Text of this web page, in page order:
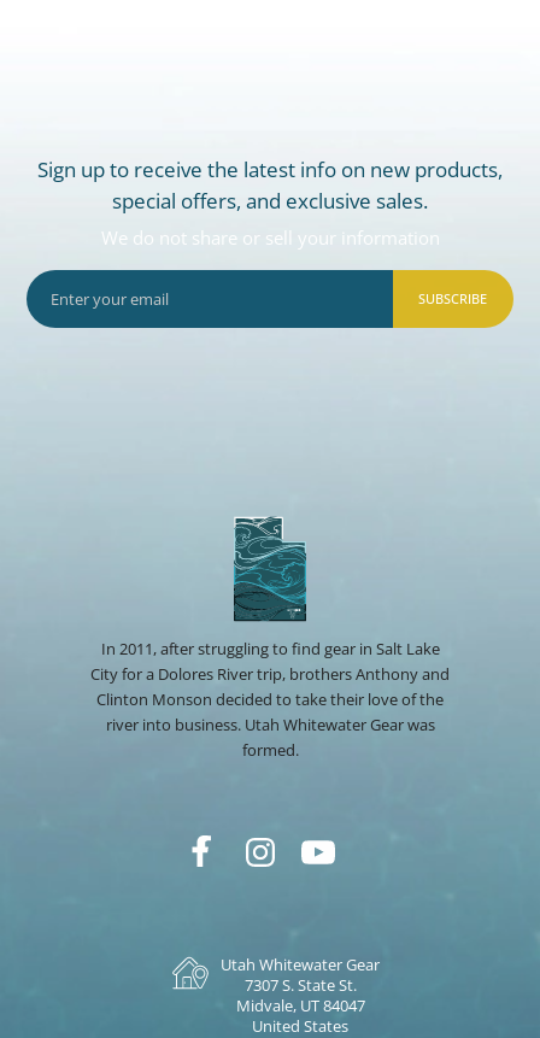
Sign up to receive the latest info on new products,
special offers, and exclusive sales.
We do not share or sell your information
SUBSCRIBE
In 2011, after struggling to find gear in Salt Lake
City for a Dolores River trip, brothers Anthony and
Clinton Monson decided to take their love of the
river into business. Utah Whitewater Gear was
formed.
Utah Whitewater Gear
7307 S. State St.
Midvale, UT 84047
United States